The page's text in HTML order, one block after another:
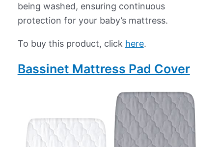
being washed, ensuring continuous
protection for your baby’s mattress.
To buy this product, click here.
Bassinet Mattress Pad Cover